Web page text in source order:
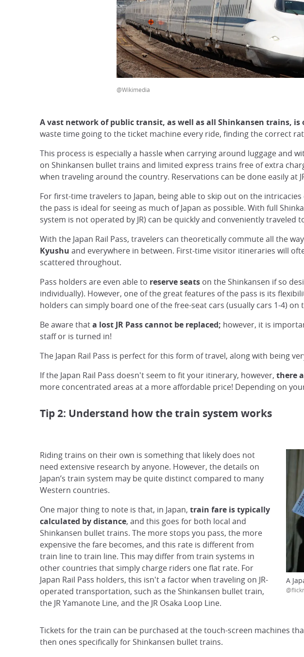
@Wikimedia
A vast network of public transit, as well as all Shinkansen trains, is
waste time going to the ticket machine every ride, finding the correct
This process is especially a hassle when carrying around luggage and
on Shinkansen bullet trains and limited express trains free of extra
when traveling around the country. Reservations can be done easily at
For first-time travelers to Japan, being able to skip out on the
the pass is ideal for seeing as much of Japan as possible. With full
system is not operated by JR) can be quickly and conveniently traveled
With the Japan Rail Pass, travelers can theoretically commute all the
Kyushu and everywhere in between. First-time visitor itineraries will
scattered throughout.
Pass holders are even able to reserve seats on the Shinkansen if so
individually). However, one of the great features of the pass is its
holders can simply board one of the free-seat cars (usually cars 1-4)
Be aware thata lost JR Pass cannot be replaced; however, it is
staff or is turned in!
The Japan Rail Pass is perfect for this form of travel, along with being
If the Japan Rail Pass doesn't seem to fit your itinerary, however, there
more concentrated areas at a more affordable price! Depending on
Tip 2: Understand how the train system works
Riding trains on their own is something that likely does not
need extensive research by anyone. However, the details on
Japan’s train system may be quite distinct compared to many
Western countries.
One major thing to note is that, in Japan, train fare is typically
calculated by distance, and this goes for both local and
Shinkansen bullet trains. The more stops you pass, the more
expensive the fare becomes, and this rate is different from
train line to train line. This may differ from train systems in
other countries that simply charge riders one flat rate. For
Japan Rail Pass holders, this isn't a factor when traveling on JR-
operated transportation, such as the Shinkansen bullet train,
the JR Yamanote Line, and the JR Osaka Loop Line.
A
Tickets for the train can be purchased at the touch-screen machines
then ones specifically for Shinkansen bullet trains.